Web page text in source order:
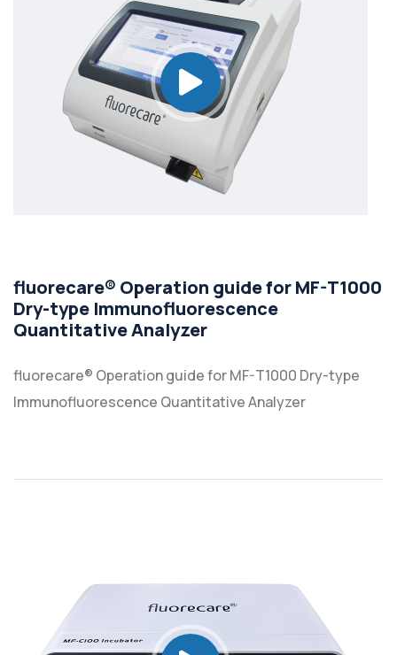
fluorecare® Operation guide for MF-T1000
Dry-type Immunofluorescence
Quantitative Analyzer
fluorecare® Operation guide for MF-T1000 Dry-type
Immunofluorescence Quantitative Analyzer